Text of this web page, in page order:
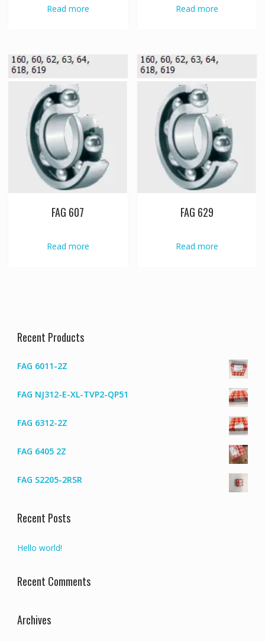
Read more Read more
FAG 607
Read more
FAG 629
Read more
Recent Products
FAG 6011-2Z
FAG NJ312-E-XL-TVP2-QP51
FAG 6312-2Z
FAG 6405 2Z
FAG S2205-2RSR
Recent Posts
Hello world!
Recent Comments
Archives